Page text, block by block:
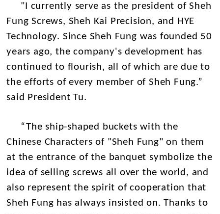
"I currently serve as the president of Sheh
Fung Screws, Sheh Kai Precision, and HYE
Technology. Since Sheh Fung was founded 50
years ago, the company's development has
continued to flourish, all of which are due to
the efforts of every member of Sheh Fung.”
said President Tu.
“The ship-shaped buckets with the
Chinese Characters of "Sheh Fung" on them
at the entrance of the banquet symbolize the
idea of selling screws all over the world, and
also represent the spirit of cooperation that
Sheh Fung has always insisted on. Thanks to